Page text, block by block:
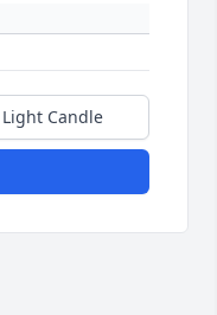
Light Candle